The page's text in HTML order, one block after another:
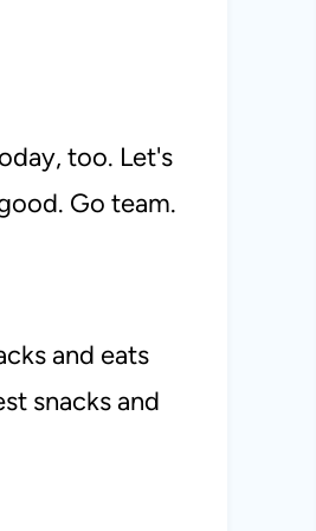
too. Let's
Go team.
and eats
snacks and